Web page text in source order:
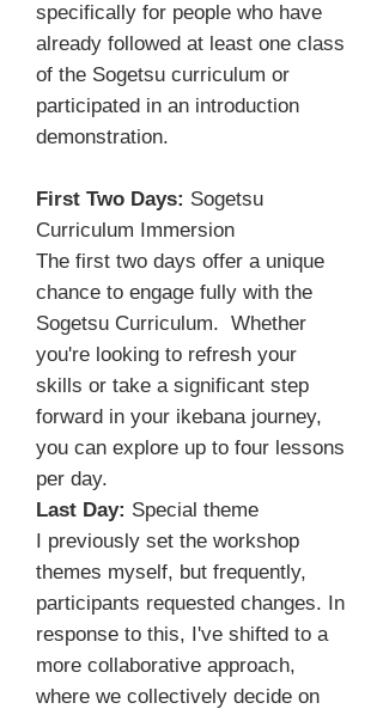
specifically for people who have
already followed at least one class
of the Sogetsu curriculum or
participated in an introduction
demonstration.
First Two Days: Sogetsu
Curriculum Immersion
The first two days offer a unique
chance to engage fully with the
Sogetsu Curriculum. Whether
you're looking to refresh your
skills or take a significant step
forward in your ikebana journey,
you can explore up to four lessons
per day.
Last Day: Special theme
I previously set the workshop
themes myself, but frequently,
participants requested changes. In
response to this, I've shifted to a
more collaborative approach,
where we collectively decide on